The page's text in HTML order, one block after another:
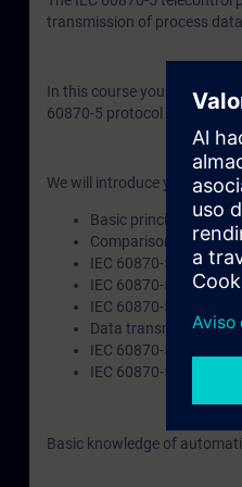
transmission of process
In this course you will learn
60870-5 protocol with its
We will introduce you to the
Basic principles of
Comparison of
IEC 60870-5-101
IEC 60870-5-104
IEC 60870-5-104-ASDU
Data transmission
IEC 60870-5-104
IEC 60870-5 product
Basic knowledge of